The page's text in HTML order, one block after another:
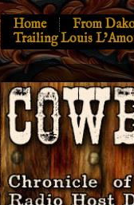
Home From
Trailing Louis